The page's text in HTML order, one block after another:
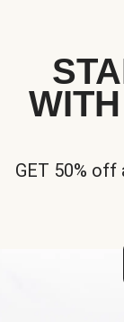
GET 50%